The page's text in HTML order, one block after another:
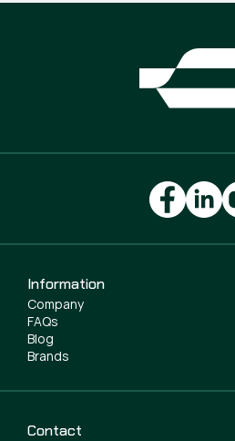
Information
Company
FAQs
Blog
Brands
Contact